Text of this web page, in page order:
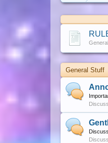
General Stuff